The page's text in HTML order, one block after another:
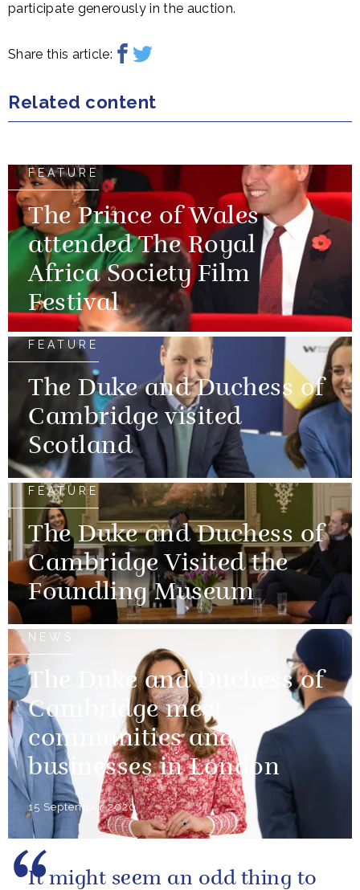
participate generously in the auction.
Share this article:
Related content
FEATURE
The Prince of Wales
attended The Royal
Africa Society Film
Festival
FEATURE
The Duke and Duchess of
Cambridge visited
Scotland
FEATURE
The Duke and Duchess of
Cambridge Visited the
Foundling Museum
NEWS
The Duke and Duchess of
Cambridge meet
communities and
businesses in London
15 September 2020
It might seem an odd thing to